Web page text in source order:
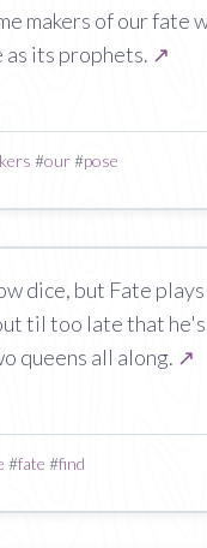
makers of our fate
as its prophets. ↗
#our#pose
dice, but Fate plays
til too late that
queens all along. ↗
#fate #find